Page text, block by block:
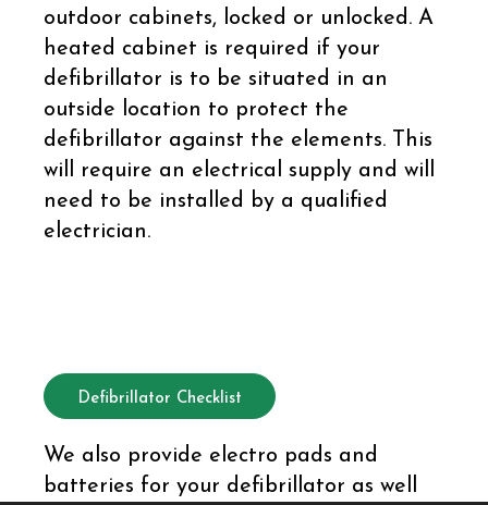
outdoor cabinets, locked or unlocked. A
heated cabinet is required if your
defibrillator is to be situated in an
outside location to protect the
defibrillator against the elements. This
will require an electrical supply and will
need to be installed by a qualified
electrician.
Defibrillator Checklist
We also provide electro pads and
batteries for your defibrillator as well